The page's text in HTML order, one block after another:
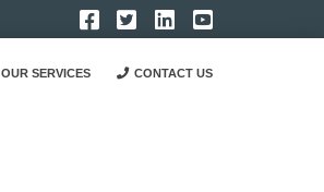
OUR SERVICES CONTACT US